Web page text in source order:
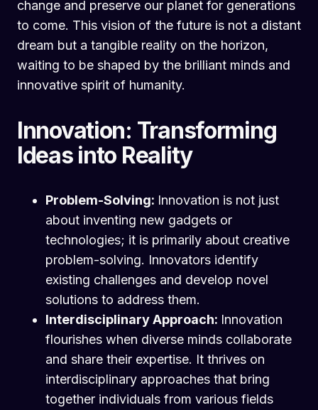
change and preserve our planet for generations
to come. This vision of the future is not a distant
dream but a tangible reality on the horizon,
waiting to be shaped by the brilliant minds and
innovative spirit of humanity.
Innovation: Transforming
Ideas into Reality
Problem-Solving: Innovation is not just
about inventing new gadgets or
technologies; it is primarily about creative
problem-solving. Innovators identify
existing challenges and develop novel
solutions to address them.
Interdisciplinary Approach: Innovation
flourishes when diverse minds collaborate
and share their expertise. It thrives on
interdisciplinary approaches that bring
together individuals from various fields